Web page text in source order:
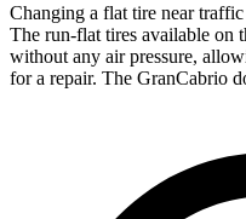
Changing a flat tire near
The run-flat tires available on
without any air pressure,
for a repair. The GranCabrio